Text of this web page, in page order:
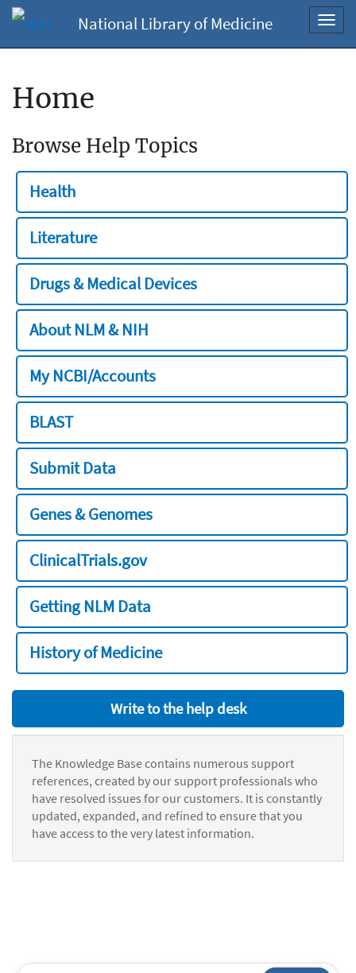
National Library of Medicine
Home
Browse Help Topics
Health
Literature
Drugs & Medical Devices
About NLM & NIH
My NCBI/Accounts
BLAST
Submit Data
Genes & Genomes
ClinicalTrials.gov
Getting NLM Data
History of Medicine
Write to the help desk
The Knowledge Base contains numerous support
references, created by our support professionals who
have resolved issues for our customers. It is constantly
updated, expanded, and refined to ensure that you
have access to the very latest information.